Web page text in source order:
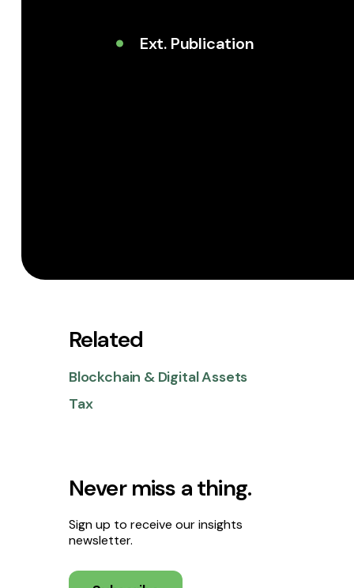
Ext. Publication
Related
Blockchain & Digital Assets
Tax
Never miss a thing.
Sign up to receive our insights
newsletter.